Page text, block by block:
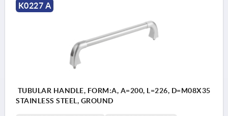
K0227 A
TUBULAR HANDLE, FORM:A, A=200, L=226, D=M08X35
STAINLESS STEEL, GROUND